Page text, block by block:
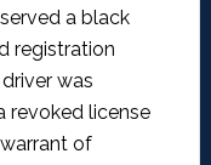
a black
registration
was
revoked license
of